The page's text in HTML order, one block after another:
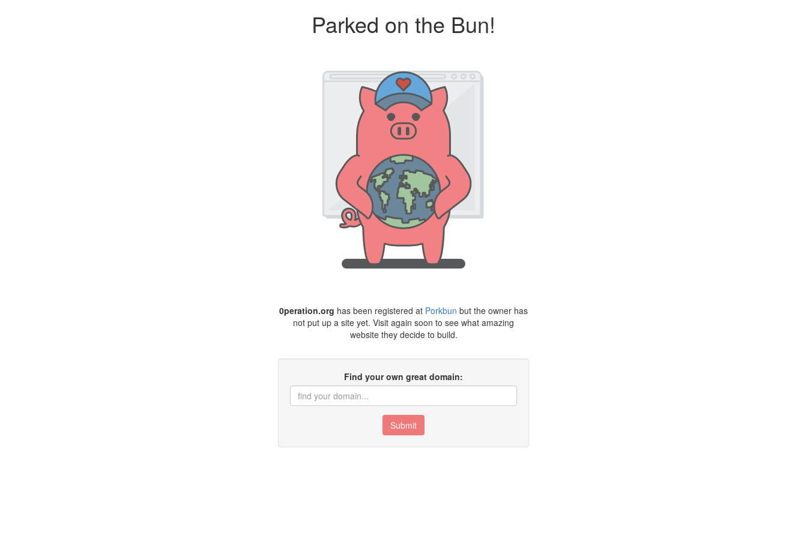
Parked on the Bun!
0peration.org has been registered at Porkbun but the owner has
not put up a site yet. Visit again soon to see what amazing
website they decide to build.
Find your own great domain:
Submit